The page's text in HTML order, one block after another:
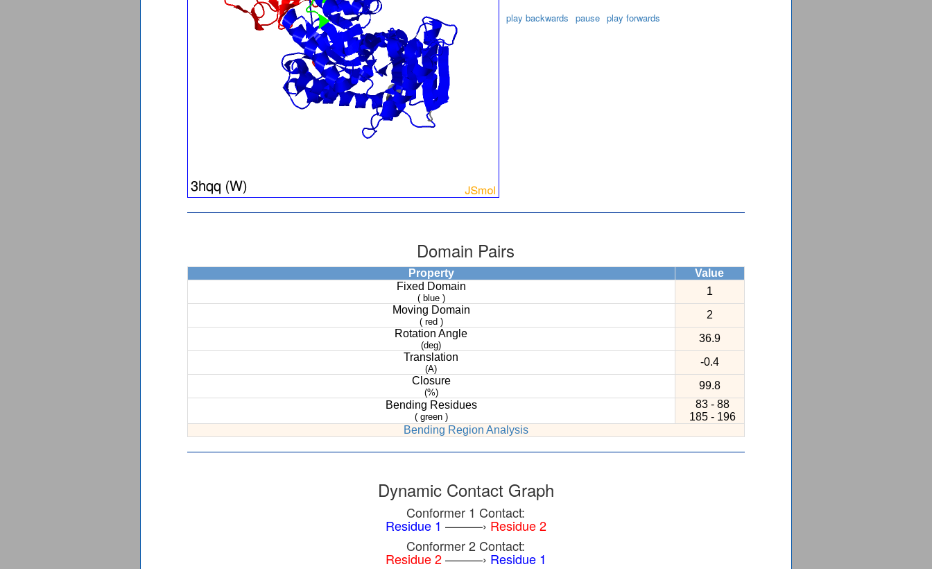
play backwards pause play forwards
Domain Pairs
Property
Value
Fixed Domain
( blue )
1
Moving Domain
( red )
2
Rotation Angle
(deg)
36.9
Translation
(A)
-0.4
Closure
(%)
99.8
Bending Residues
( green )
83 - 88
185 - 196
Bending Region Analysis
Dynamic Contact Graph
Conformer 1 Contact:
Residue 1 ———› Residue 2
Conformer 2 Contact:
Residue 2———› Residue 1